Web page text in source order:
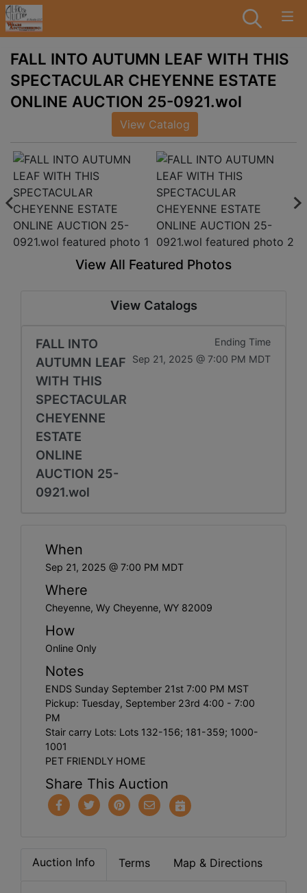
FALL INTO AUTUMN LEAF WITH THIS
SPECTACULAR CHEYENNE ESTATE
ONLINE AUCTION 25-0921.wol
View Catalog
View All Featured Photos
View Catalogs
FALL INTO
AUTUMN LEAF
WITH THIS
SPECTACULAR
CHEYENNE
ESTATE
ONLINE
AUCTION 25-
0921.wol
Ending Time
Sep 21, 2025 @ 7:00 PM MDT
When
Sep 21, 2025 @ 7:00 PM MDT
Where
Cheyenne, Wy Cheyenne, WY 82009
How
Online Only
Notes
ENDS Sunday September 21st 7:00 PM MST
Pickup: Tuesday, September 23rd 4:00 - 7:00
PM
Stair carry Lots: Lots 132-156; 181-359; 1000-
1001
PET FRIENDLY HOME
Share This Auction
Auction Info Terms Map & Directions